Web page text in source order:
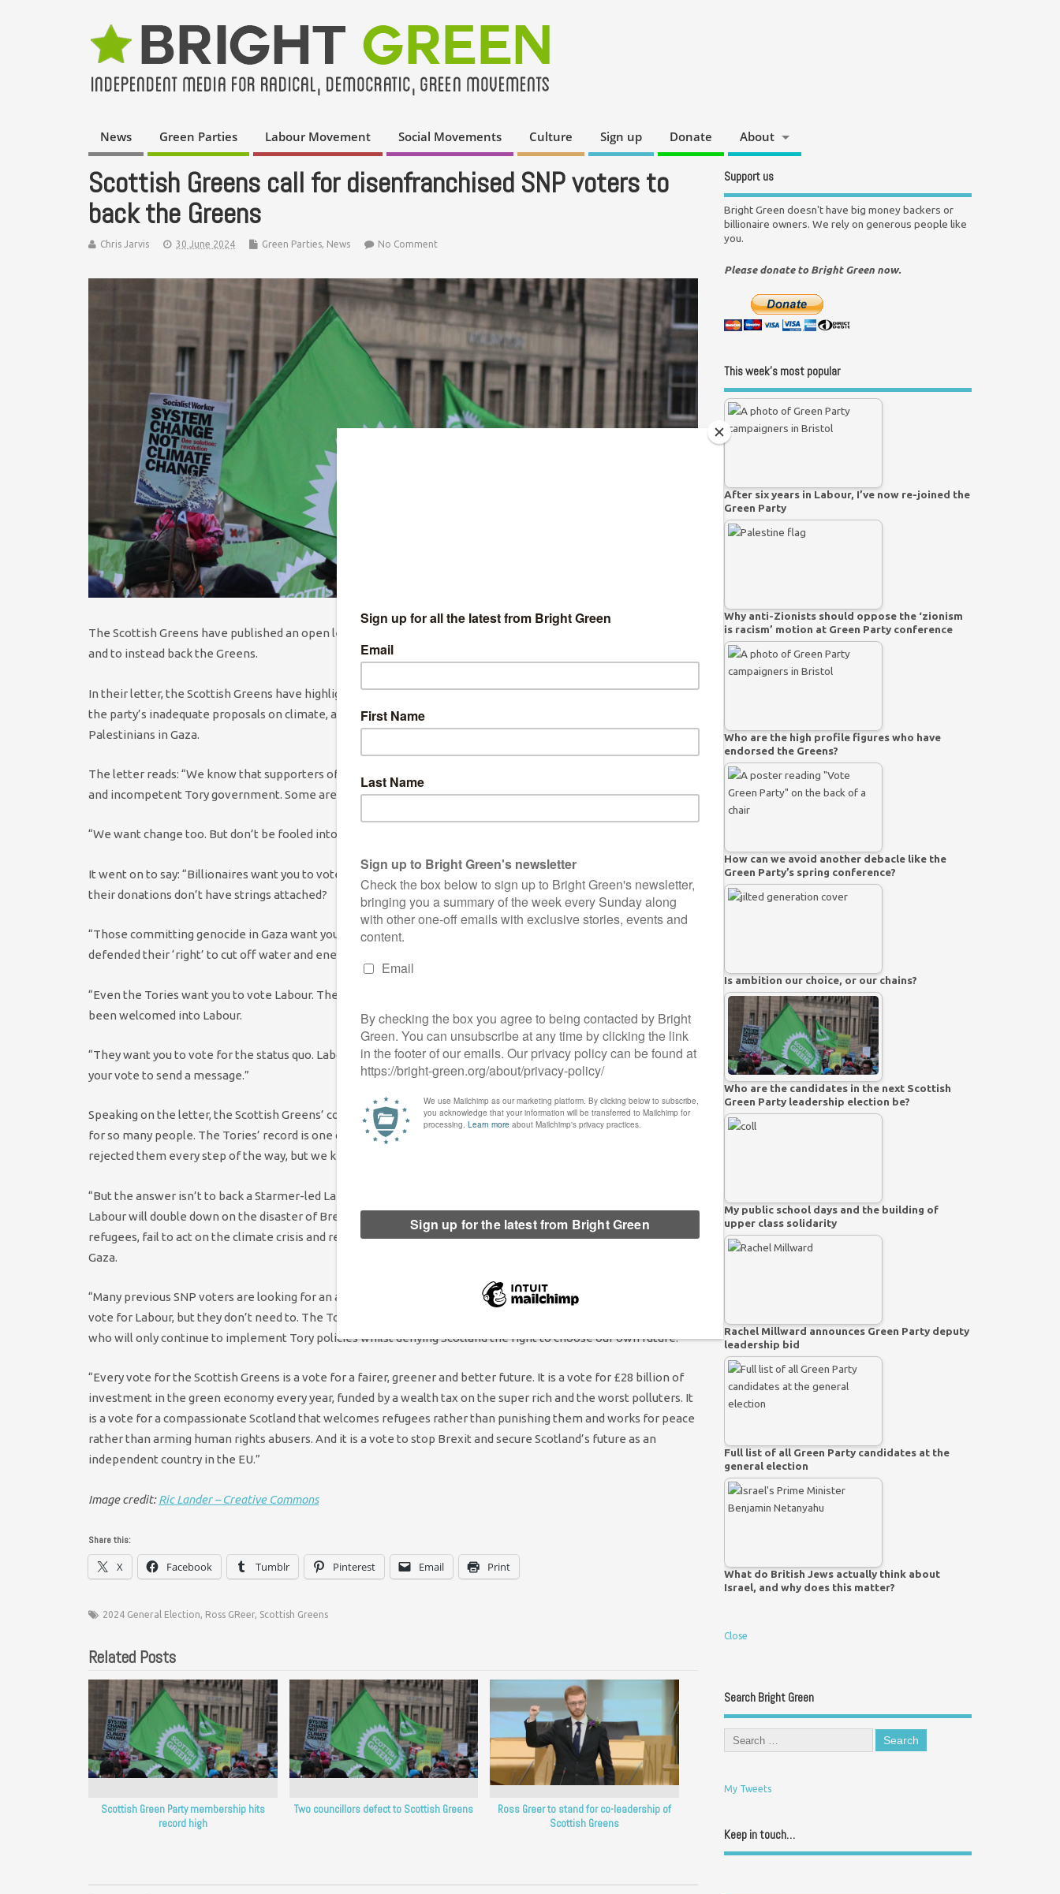
News Green Parties Labour Movement Social Movements Culture Sign up Donate About
Scottish Greens call for disenfranchised SNP voters to
back the Greens
Chris Jarvis 30 June 2024 Green Parties, News No Comment
The Scottish Greens have published an open letter calling for disenfranchised SNP voters to not vote for Labour,
and to instead back the Greens.
In their letter, the Scottish Greens have highlighted what they describe as Labour’s ’embrace of the super rich’,
the party’s inadequate proposals on climate, and ‘Keir Starmer’s support for Israel’s collective punishment of
Palestinians in Gaza.
The letter reads: “We know that supporters of Scottish independence are desperate to see the end of this cruel
and incompetent Tory government. Some are even considering switching to Labour to achieve this change.
“We want change too. But don’t be fooled into backing the status quo.”
It went on to say: “Billionaires want you to vote Labour. They’re lining up behind Keir Starmer – and who believes
their donations don’t have strings attached?
“Those committing genocide in Gaza want you to vote Labour. Why wouldn’t they want a man in Number 10 who
defended their ‘right’ to cut off water and energy supplies to civilians?
“Even the Tories want you to vote Labour. They’ve given up winning and some of their worst MPs have even
been welcomed into Labour.
“They want you to vote for the status quo. Labour will win the election regardless of what Scotland does. So use
your vote to send a message.”
Speaking on the letter, the Scottish Greens’ co-chair, Ross Greer MSP, said: “The last 14 years have been brutal
for so many people. The Tories’ record is one of immense incompetence and cruelty. Scotland may have
rejected them every step of the way, but we kept getting Tory governments anyway.
“But the answer isn’t to back a Starmer-led Labour party which is on course for an overwhelming victory anyway.
Labour will double down on the disaster of Brexit, continue the Conservatives’ racist attacks on immigrants and
refugees, fail to act on the climate crisis and refuse to halt arms sales to Israel, despite the genocide inflicted on
Gaza.
“Many previous SNP voters are looking for an alternative and some are clearly considering holding their nose to
vote for Labour, but they don’t need to. The Tories are toast up here, and there is no need to back a Labour Party
who will only continue to implement Tory policies whilst denying Scotland the right to choose our own future.
“Every vote for the Scottish Greens is a vote for a fairer, greener and better future. It is a vote for £28 billion of
investment in the green economy every year, funded by a wealth tax on the super rich and the worst polluters. It
is a vote for a compassionate Scotland that welcomes refugees rather than punishing them and works for peace
rather than arming human rights abusers. And it is a vote to stop Brexit and secure Scotland’s future as an
independent country in the EU.”
Image credit:Ric Lander – Creative Commons
Share this:
X Facebook Tumblr Pinterest Email Print
2024 General Election, Ross GReer, Scottish Greens
Related Posts
Scottish Green Party membership hits
record high
Two councillors defect to Scottish Greens
Ross Greer to stand for co-leadership of
Scottish Greens
Support us
Bright Green doesn't have big money backers or
billionaire owners. We rely on generous people like
you.
Please donate to Bright Green now.
This week’s most popular
After six years in Labour, I’ve now re-joined the
Green Party
Why anti-Zionists should oppose the ‘zionism
is racism’ motion at Green Party conference
Who are the high profile figures who have
endorsed the Greens?
How can we avoid another debacle like the
Green Party’s spring conference?
Is ambition our choice, or our chains?
Who are the candidates in the next Scottish
Green Party leadership election be?
My public school days and the building of
upper class solidarity
Rachel Millward announces Green Party deputy
leadership bid
Full list of all Green Party candidates at the
general election
What do British Jews actually think about
Israel, and why does this matter?
Close
Search Bright Green
My Tweets
Keep in touch…